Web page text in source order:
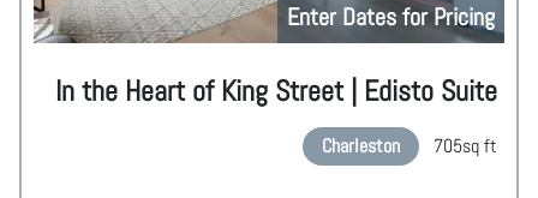
Enter Dates for Pricing
In the Heart of King Street | Edisto Suite
Charleston 705sq ft